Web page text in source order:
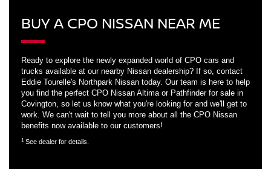
BUY A CPO NISSAN NEAR ME
Ready to explore the newly expanded world of CPO cars and
trucks available at our nearby Nissan dealership? If so, contact
Eddie Tourelle's Northpark Nissan today. Our team is here to help
you find the perfect CPO Nissan Altima or Pathfinder for sale in
Covington, so let us know what you're looking for and we'll get to
work. We can't wait to tell you more about all the CPO Nissan
benefits now available to our customers!
1 See dealer for details.